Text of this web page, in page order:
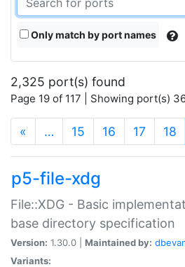
Only match by port names
2,325 port(s) found
Page 19 of 117 | Showing port(s)
« … 15 16 17 18
p5-file-xdg
File::XDG - Basic
base directory specification
Version: 1.30.0 | Maintained by:
Variants: